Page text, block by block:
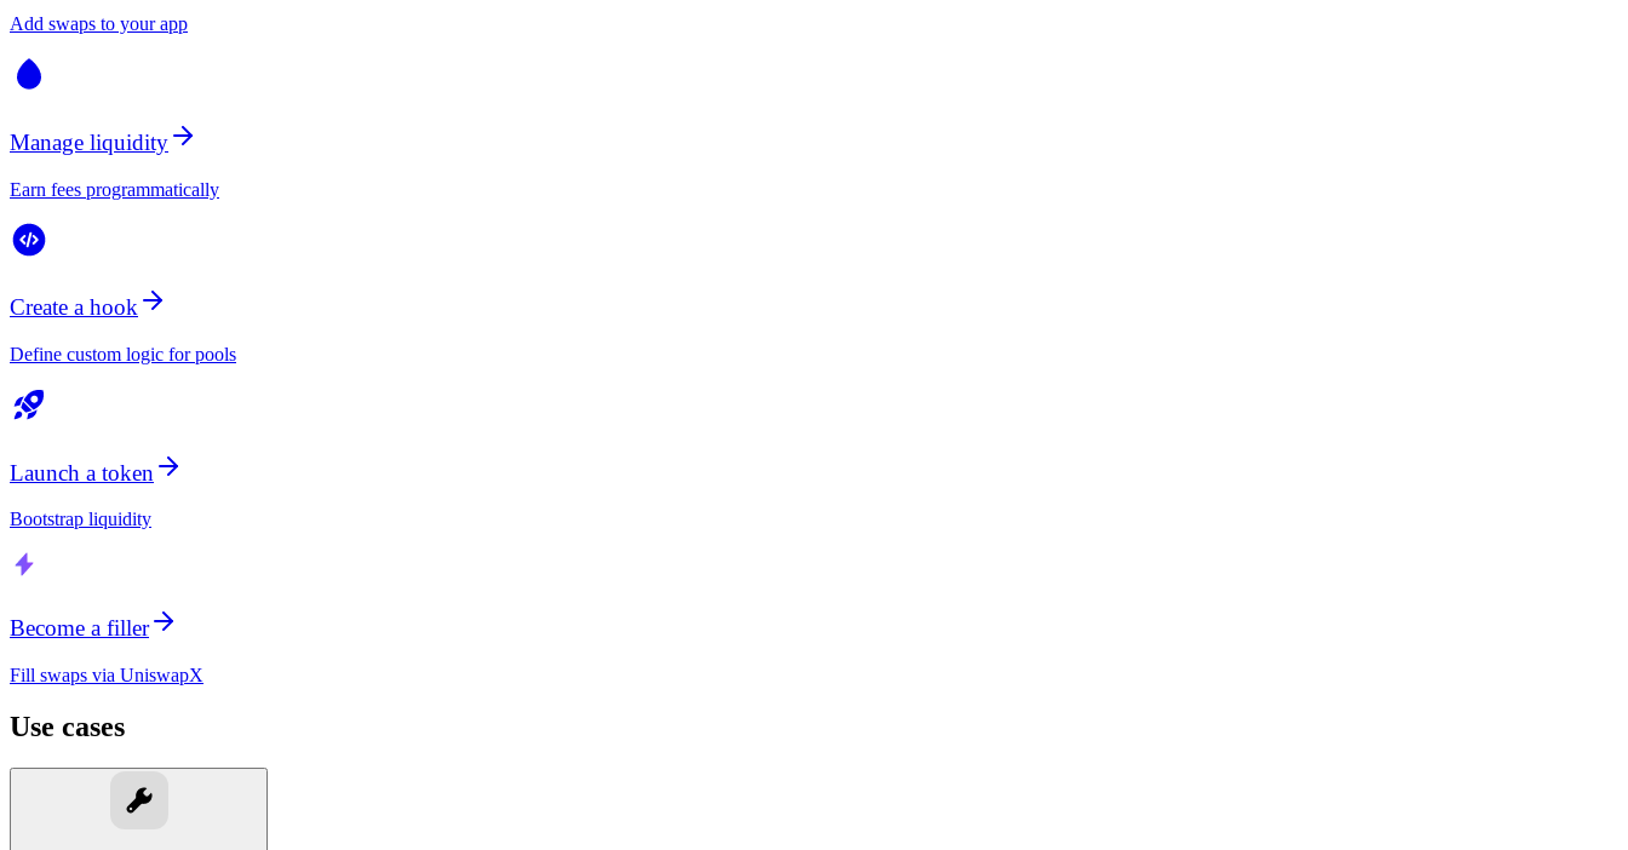
Add swaps to your app
Manage liquidity
Earn fees programmatically
Create a hook
Define custom logic for pools
Launch a token
Bootstrap liquidity
Become a filler
Fill swaps via UniswapX
Use cases